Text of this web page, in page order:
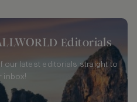
Editorials
our latest editorials straight to
inbox!